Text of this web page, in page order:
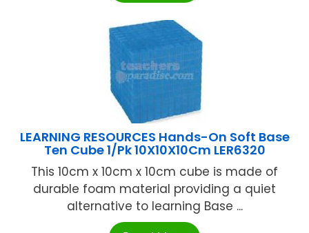
LEARNING RESOURCES Hands-On Soft Base
Ten Cube 1/Pk 10X10X10Cm LER6320
This 10cm x 10cm x 10cm cube is made of
durable foam material providing a quiet
alternative to learning Base ...